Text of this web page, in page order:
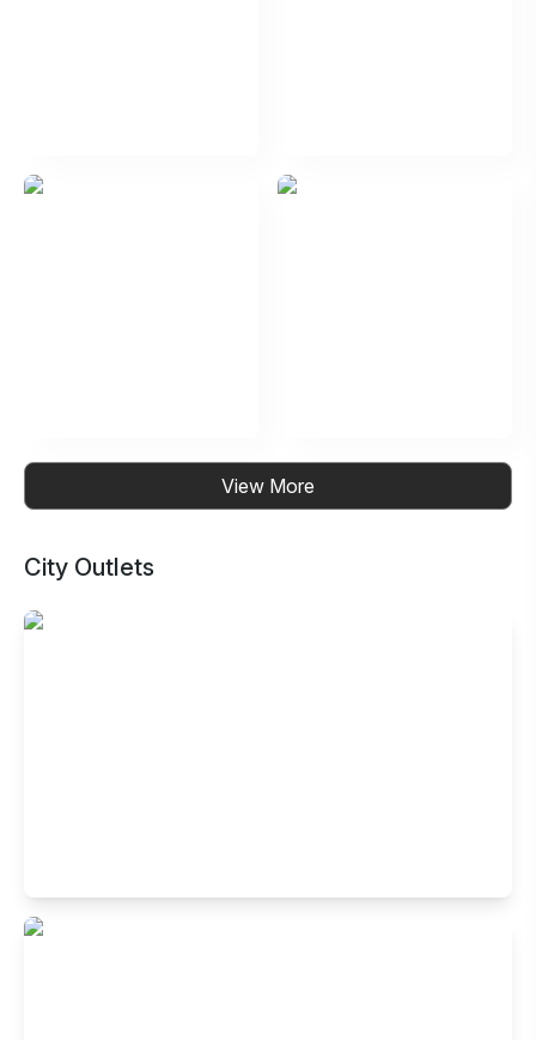
View More
City Outlets
Buffet Restaurant in Indiranagar,